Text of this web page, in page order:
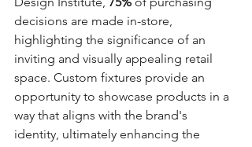
decisions are made in-store,
highlighting the significance of an
inviting and visually appealing retail
space. Custom fixtures provide an
opportunity to showcase products in a
way that aligns with the brand's
identity, ultimately enhancing the